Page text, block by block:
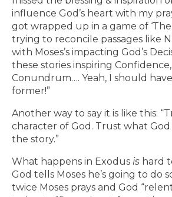
influence God’s heart with my
got wrapped up in a game of
trying to reconcile passages like
with Moses’s impacting God’s
these stories inspiring
Conundrum…. Yeah, I should
former!”
Another way to say it is like this:
character of God. Trust what God
the story.”
What happens in Exodus is hard
God tells Moses he’s going to do
twice Moses prays and God